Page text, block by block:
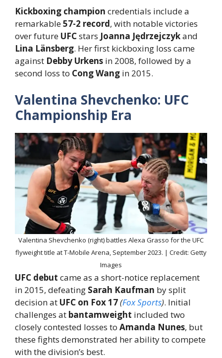
Kickboxing champion credentials include a
remarkable57-2 record, with notable victories
over future UFCstars Joanna Jędrzejczykand
Lina Länsberg. Her first kickboxing loss came
against Debby Urkens in 2008, followed by a
second loss to Cong Wang in 2015.
Valentina Shevchenko: UFC
Championship Era
Valentina Shevchenko (right) battles Alexa Grasso for the UFC
flyweight title at T-Mobile Arena, September 2023. | Credit: Getty
Images
UFC debut came as a short-notice replacement
in 2015, defeating Sarah Kaufman by split
decision at UFC on Fox 17(Fox Sports). Initial
challenges at bantamweight included two
closely contested losses to Amanda Nunes, but
these fights demonstrated her ability to compete
with the division’s best.